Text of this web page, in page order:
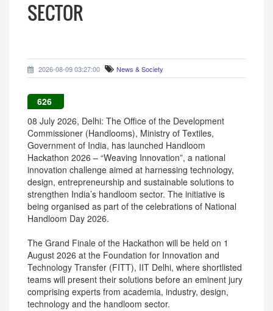
SECTOR
2026-08-09 03:27:00 News & Society
626
08 July 2026, Delhi: The Office of the Development
Commissioner (Handlooms), Ministry of Textiles,
Government of India, has launched Handloom
Hackathon 2026 – “Weaving Innovation”, a national
innovation challenge aimed at harnessing technology,
design, entrepreneurship and sustainable solutions to
strengthen India’s handloom sector. The initiative is
being organised as part of the celebrations of National
Handloom Day 2026.
The Grand Finale of the Hackathon will be held on 1
August 2026 at the Foundation for Innovation and
Technology Transfer (FITT), IIT Delhi, where shortlisted
teams will present their solutions before an eminent jury
comprising experts from academia, industry, design,
technology and the handloom sector.